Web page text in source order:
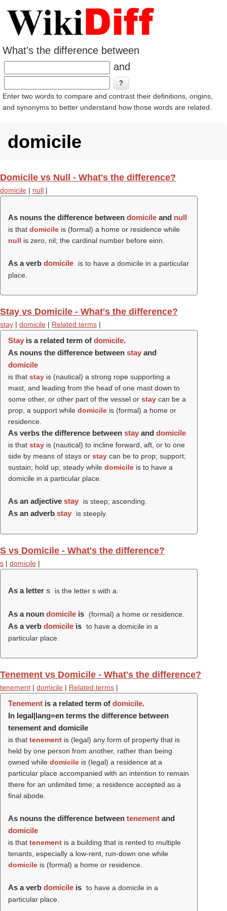
What's the difference between
and
Enter two words to compare and contrast their definitions, origins,
and synonyms to better understand how those words are related.
domicile
Domicile vs Null - What's the difference?
domicile | null |
As nouns the difference between domicile and null
is that domicile is (formal) a home or residence while
null is zero, nil; the cardinal number before einn.
As a verb domicile
is to have a domicile in a particular
place.
Stay vs Domicile - What's the difference?
stay | domicile | Related terms |
Stay is a related term of domicile.
As nouns the difference between stay and
domicile
is that stay is (nautical) a strong rope supporting a
mast, and leading from the head of one mast down to
some other, or other part of the vessel or stay can be a
prop; a support while domicile is (formal) a home or
residence.
As verbs the difference between stay and domicile
is that stay is (nautical) to incline forward, aft, or to one
side by means of stays or stay can be to prop; support;
sustain; hold up; steady while domicile is to have a
domicile in a particular place.
As an adjective stay is steep; ascending.
As an adverb stay is steeply.
S vs Domicile - What's the difference?
s | domicile |
As a letter s is the letter s with a.
As a noun domicile is (formal) a home or residence.
As a verb domicile is to have a domicile in a
particular place.
Tenement vs Domicile - What's the difference?
tenement | domicile | Related terms |
Tenement is a related term of domicile.
In legal|lang=en terms the difference between
tenement and domicile
is that tenement is (legal) any form of property that is
held by one person from another, rather than being
owned while domicile is (legal) a residence at a
particular place accompanied with an intention to remain
there for an unlimited time; a residence accepted as a
final abode.
As nouns the difference between tenement and
domicile
is that tenement is a building that is rented to multiple
tenants, especially a low-rent, run-down one while
domicile is (formal) a home or residence.
As a verb domicile is to have a domicile in a
particular place.